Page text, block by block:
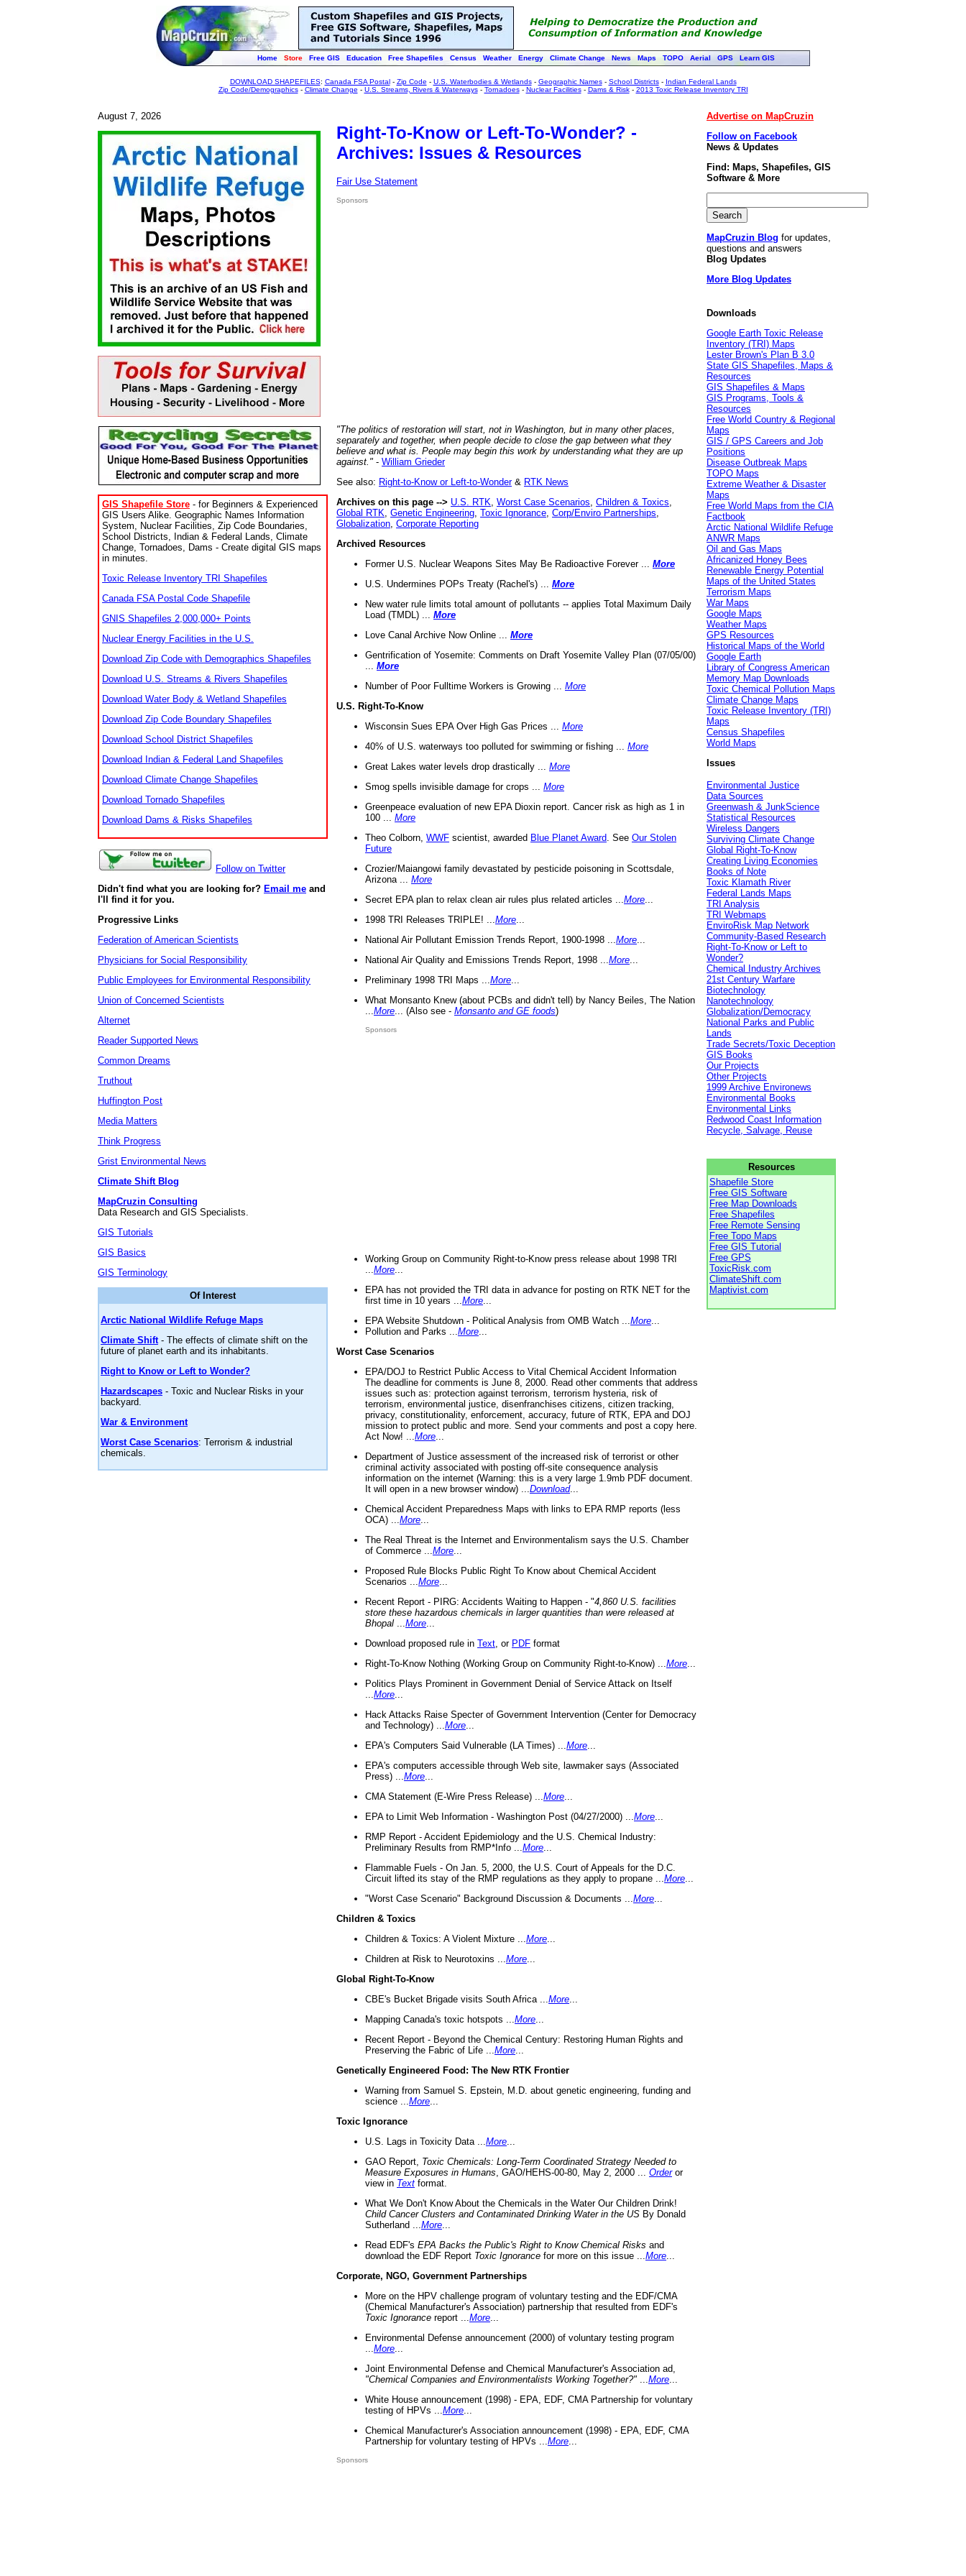
Home Store Free GIS Education Free Shapefiles Census Weather Energy Climate Change News Maps TOPO Aerial GPS Learn GIS
DOWNLOAD SHAPEFILES: Canada FSA Postal- Zip Code - U.S. Waterbodies & Wetlands- Geographic Names- School Districts- Indian Federal Lands
Zip Code/Demographics- Climate Change - U.S. Streams, Rivers & Waterways- Tornadoes- Nuclear Facilities- Dams & Risk- 2013 Toxic Release Inventory TRI
August 7, 2026
GIS Shapefile Store - for Beginners & Experienced
GIS Users Alike. Geographic Names Information
System, Nuclear Facilities, Zip Code Boundaries,
School Districts, Indian & Federal Lands, Climate
Change, Tornadoes, Dams - Create digital GIS maps
in minutes.
Toxic Release Inventory TRI Shapefiles
Canada FSA Postal Code Shapefile
GNIS Shapefiles 2,000,000+ Points
Nuclear Energy Facilities in the U.S.
Download Zip Code with Demographics Shapefiles
Download U.S. Streams & Rivers Shapefiles
Download Water Body & Wetland Shapefiles
Download Zip Code Boundary Shapefiles
Download School District Shapefiles
Download Indian & Federal Land Shapefiles
Download Climate Change Shapefiles
Download Tornado Shapefiles
Download Dams & Risks Shapefiles
Follow on Twitter
Didn't find what you are looking for? Email me and
I'll find it for you.
Progressive Links
Federation of American Scientists
Physicians for Social Responsibility
Public Employees for Environmental Responsibility
Union of Concerned Scientists
Alternet
Reader Supported News
Common Dreams
Truthout
Huffington Post
Media Matters
Think Progress
Grist Environmental News
Climate Shift Blog
MapCruzin Consulting
Data Research and GIS Specialists.
GIS Tutorials
GIS Basics
GIS Terminology
Of Interest
Arctic National Wildlife Refuge Maps
Climate Shift- The effects of climate shift on the
future of planet earth and its inhabitants.
Right to Know or Left to Wonder?
Hazardscapes - Toxic and Nuclear Risks in your
backyard.
War & Environment
Worst Case Scenarios: Terrorism & industrial
chemicals.
Right-To-Know or Left-To-Wonder? -
Archives: Issues & Resources
Fair Use Statement
Sponsors
"The politics of restoration will start, not in Washington, but in many other places,
separately and together, when people decide to close the gap between what they
believe and what is. People may begin this work by understanding what they are up
against." - William Grieder
See also: Right-to-Know or Left-to-Wonder& RTK News
Archives on this page --> U.S. RTK Worst Case Scenarios Children & Toxics
Global RTK Genetic Engineering Toxic Ignorance Corp/Enviro Partnerships
Globalization Corporate Reporting
Archived Resources
Former U.S. Nuclear Weapons Sites May Be Radioactive Forever ... More
U.S. Undermines POPs Treaty (Rachel's) ... More
New water rule limits total amount of pollutants -- applies Total Maximum Daily
Load (TMDL) ... More
Love Canal Archive Now Online ... More
Gentrification of Yosemite: Comments on Draft Yosemite Valley Plan (07/05/00)
More
Number of Poor Fulltime Workers is Growing ... More
U.S. Right-To-Know
Wisconsin Sues EPA Over High Gas Prices ... More
40% of U.S. waterways too polluted for swimming or fishing ... More
Great Lakes water levels drop drastically ... More
Smog spells invisible damage for crops ... More
Greenpeace evaluation of new EPA Dioxin report. Cancer risk as high as 1 in
100 ... More
Theo Colborn, WWF scientist, awarded Blue Planet Award . See Our Stolen
Future
Crozier/Maiangowi family devastated by pesticide poisoning in Scottsdale,
Arizona ... More
Secret EPA plan to relax clean air rules plus related articles ... More
1998 TRI Releases TRIPLE! ... More
National Air Pollutant Emission Trends Report, 1900-1998 ... More
National Air Quality and Emissions Trends Report, 1998 ... More
Preliminary 1998 TRI Maps ... More
What Monsanto Knew (about PCBs and didn't tell) by Nancy Beiles, The Nation
More ... (Also see - Monsanto and GE foods)
Sponsors
Working Group on Community Right-to-Know press release about 1998 TRI
More
EPA has not provided the TRI data in advance for posting on RTK NET for the
first time in 10 years ... More
EPA Website Shutdown - Political Analysis from OMB Watch ... More
Pollution and Parks ... More
Worst Case Scenarios
EPA/DOJ to Restrict Public Access to Vital Chemical Accident Information
The deadline for comments is June 8, 2000. Read other comments that address
issues such as: protection against terrorism, terrorism hysteria, risk of
terrorism, environmental justice, disenfranchises citizens, citizen tracking,
privacy, constitutionality, enforcement, accuracy, future of RTK, EPA and DOJ
mission to protect public and more. Send your comments and post a copy here.
Act Now! ... More
Department of Justice assessment of the increased risk of terrorist or other
criminal activity associated with posting off-site consequence analysis
information on the internet (Warning: this is a very large 1.9mb PDF document.
It will open in a new browser window) ... Download...
Chemical Accident Preparedness Maps with links to EPA RMP reports (less
OCA) ... More
The Real Threat is the Internet and Environmentalism says the U.S. Chamber
of Commerce ... More
Proposed Rule Blocks Public Right To Know about Chemical Accident
Scenarios ... More
Recent Report - PIRG: Accidents Waiting to Happen - "4,860 U.S. facilities
store these hazardous chemicals in larger quantities than were released at
Bhopal
More
Download proposed rule in Text , or PDF format
Right-To-Know Nothing (Working Group on Community Right-to-Know) ... More
Politics Plays Prominent in Government Denial of Service Attack on Itself
More
Hack Attacks Raise Specter of Government Intervention (Center for Democracy
and Technology) ... More
EPA's Computers Said Vulnerable (LA Times) ... More
EPA's computers accessible through Web site, lawmaker says (Associated
Press) ... More
CMA Statement (E-Wire Press Release) ... More
EPA to Limit Web Information - Washington Post (04/27/2000) ... More
RMP Report - Accident Epidemiology and the U.S. Chemical Industry:
Preliminary Results from RMP*Info ... More
Flammable Fuels - On Jan. 5, 2000, the U.S. Court of Appeals for the D.C.
Circuit lifted its stay of the RMP regulations as they apply to propane ... More
"Worst Case Scenario" Background Discussion & Documents ... More
Children & Toxics
Children & Toxics: A Violent Mixture ... More
Children at Risk to Neurotoxins ... More
Global Right-To-Know
CBE's Bucket Brigade visits South Africa ... More
Mapping Canada's toxic hotspots ... More
Recent Report - Beyond the Chemical Century: Restoring Human Rights and
Preserving the Fabric of Life ... More
Genetically Engineered Food: The New RTK Frontier
Warning from Samuel S. Epstein, M.D. about genetic engineering, funding and
science ... More
Toxic Ignorance
U.S. Lags in Toxicity Data ... More
GAO Report, Toxic Chemicals: Long-Term Coordinated Strategy Needed to
Measure Exposures in Humans , GAO/HEHS-00-80, May 2, 2000 ... Orderor
view in Text format.
What We Don't Know About the Chemicals in the Water Our Children Drink!
Child Cancer Clusters and Contaminated Drinking Water in the US By Donald
Sutherland ... More
Read EDF's EPA Backs the Public's Right to Know Chemical Risks and
download the EDF Report Toxic Ignorance for more on this issue ... More
Corporate, NGO, Government Partnerships
More on the HPV challenge program of voluntary testing and the EDF/CMA
(Chemical Manufacturer's Association) partnership that resulted from EDF's
Toxic Ignorance report ... More
Environmental Defense announcement (2000) of voluntary testing program
More
Joint Environmental Defense and Chemical Manufacturer's Association ad,
"Chemical Companies and Environmentalists Working Together?"
More
White House announcement (1998) - EPA, EDF, CMA Partnership for voluntary
testing of HPVs ... More
Chemical Manufacturer's Association announcement (1998) - EPA, EDF, CMA
Partnership for voluntary testing of HPVs ... More
Sponsors
Advertise on MapCruzin
Follow on Facebook
News & Updates
Find: Maps, Shapefiles, GIS
Software & More
MapCruzin Blog for updates,
questions and answers
Blog Updates
More Blog Updates
Downloads
Google Earth Toxic Release
Inventory (TRI) Maps
Lester Brown's Plan B 3.0
State GIS Shapefiles, Maps &
Resources
GIS Shapefiles & Maps
GIS Programs, Tools &
Resources
Free World Country & Regional
Maps
GIS / GPS Careers and Job
Positions
Disease Outbreak Maps
TOPO Maps
Extreme Weather & Disaster
Maps
Free World Maps from the CIA
Factbook
Arctic National Wildlife Refuge
ANWR Maps
Oil and Gas Maps
Africanized Honey Bees
Renewable Energy Potential
Maps of the United States
Terrorism Maps
War Maps
Google Maps
Weather Maps
GPS Resources
Historical Maps of the World
Google Earth
Library of Congress American
Memory Map Downloads
Toxic Chemical Pollution Maps
Climate Change Maps
Toxic Release Inventory (TRI)
Maps
Census Shapefiles
World Maps
Issues
Environmental Justice
Data Sources
Greenwash & JunkScience
Statistical Resources
Wireless Dangers
Surviving Climate Change
Global Right-To-Know
Creating Living Economies
Books of Note
Toxic Klamath River
Federal Lands Maps
TRI Analysis
TRI Webmaps
EnviroRisk Map Network
Community-Based Research
Right-To-Know or Left to
Wonder?
Chemical Industry Archives
21st Century Warfare
Biotechnology
Nanotechnology
Globalization/Democracy
National Parks and Public
Lands
Trade Secrets/Toxic Deception
GIS Books
Our Projects
Other Projects
1999 Archive Environews
Environmental Books
Environmental Links
Redwood Coast Information
Recycle, Salvage, Reuse
Resources
Shapefile Store
Free GIS Software
Free Map Downloads
Free Shapefiles
Free Remote Sensing
Free Topo Maps
Free GIS Tutorial
Free GPS
ToxicRisk.com
ClimateShift.com
Maptivist.com